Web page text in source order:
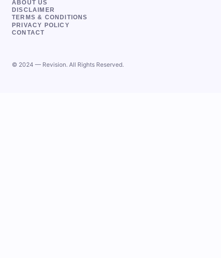
ABOUT US
DISCLAIMER
TERMS & CONDITIONS
PRIVACY POLICY
CONTACT
© 2024 — Revision. All Rights Reserved.